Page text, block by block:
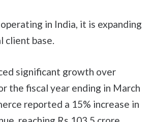
in India, it is expanding
client base.
significant growth over
the fiscal year ending in March
reported a 15% increase in